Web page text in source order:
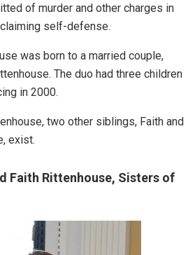
of murder and other charges in
self-defense.
was born to a married couple,
The duo had three children
in 2000.
two other siblings, Faith and
exist.
Faith Rittenhouse, Sisters of